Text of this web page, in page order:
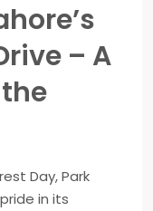
– A
Day, Park
in its